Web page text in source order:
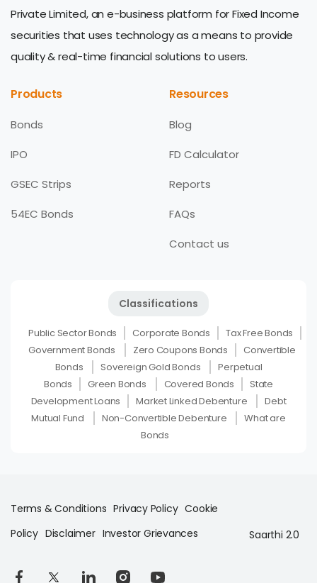
Private Limited, an e-business platform for Fixed Income
securities that uses technology as a means to provide
quality & real-time financial solutions to users.
Products
Bonds
IPO
GSEC Strips
54EC Bonds
Resources
Blog
FD Calculator
Reports
FAQs
Contact us
Classifications
Public Sector Bonds Corporate Bonds
Tax Free Bonds
Government Bonds
Zero Coupons Bonds
Convertible
Bonds
Sovereign Gold Bonds
Perpetual
Bonds
Green Bonds Covered Bonds
State
Development Loans
Market Linked Debenture
Debt
Mutual Fund
Non-Convertible Debenture
What are
Bonds
Terms & Conditions Privacy Policy Cookie
Policy Disclaimer Investor Grievances Saarthi 2.0